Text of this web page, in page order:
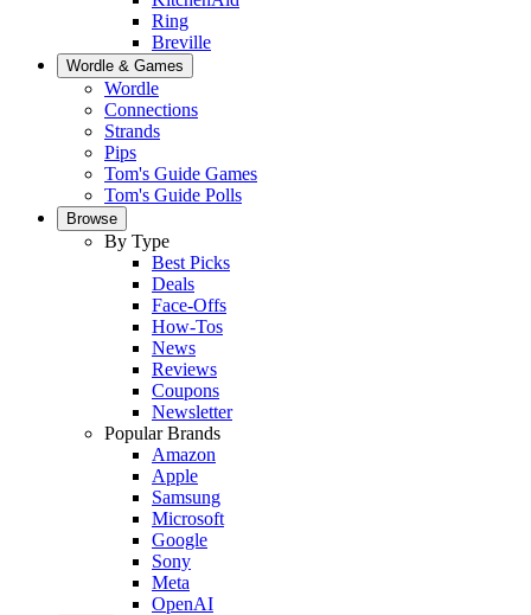
Ring
Breville
Wordle & Games
Wordle
Connections
Strands
Pips
Tom's Guide Games
Tom's Guide Polls
Browse
By Type
Best Picks
Deals
Face-Offs
How-Tos
News
Reviews
Coupons
Newsletter
Popular Brands
Amazon
Apple
Samsung
Microsoft
Google
Sony
Meta
OpenAI